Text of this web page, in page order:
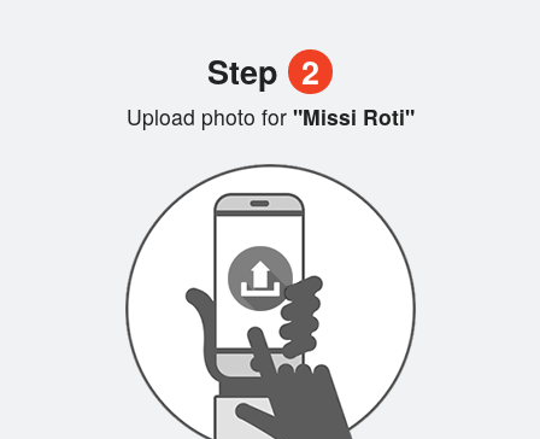
Step 2
Upload photo for"Missi Roti"